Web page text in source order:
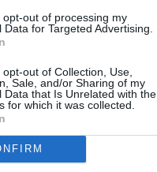
opt-out of processing my
Data for Targeted Advertising.
out of Collection, Use,
Sale, and/or Sharing of my
Data that Is Unrelated with the
for which it was collected.